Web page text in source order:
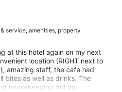
service, amenities, property
at this hotel again on my next
location (RIGHT next to
amazing staff, the cafe had
bites as well as drinks. The
housekeeping did an